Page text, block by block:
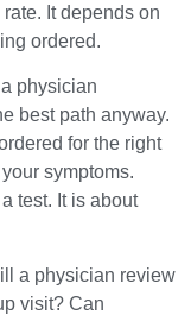
It depends on
ordered.
physician
best path anyway.
for the right
symptoms.
test. It is about
a physician review
visit? Can